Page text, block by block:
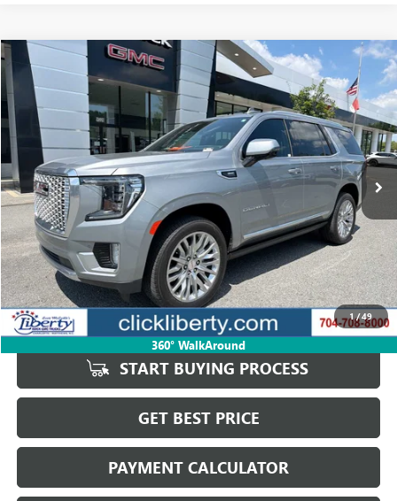
1/49
360° WalkAround
USED2024 GMC YUKON DENALI
Price Drop
VIN:1GKS2DKL4RR371385Stock: 4041AModel:TK10706
13,177 mi Ext. Int.
BUY FINANCE
$75,885
SALE PRICE
Less
Retail Price $75,974
Savings $89
Internet Price $75,885
START BUYING PROCESS
GET BEST PRICE
PAYMENT CALCULATOR
Compare Vehicle